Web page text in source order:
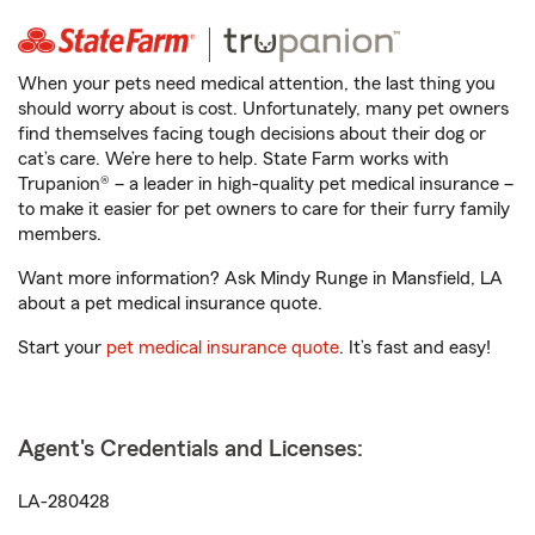
When your pets need medical attention, the last thing you
should worry about is cost. Unfortunately, many pet owners
find themselves facing tough decisions about their dog or
cat’s care. We’re here to help. State Farm works with
Trupanion® – a leader in high-quality pet medical insurance –
to make it easier for pet owners to care for their furry family
members.
Want more information? Ask Mindy Runge in Mansfield, LA
about a pet medical insurance quote.
Start your pet medical insurance quote. It’s fast and easy!
Agent's Credentials and Licenses:
LA-280428